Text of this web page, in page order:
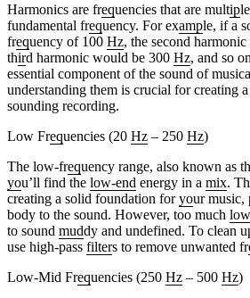
Harmonics are frequencies that are multip
fundamental frequency. For example, if a
frequency of 100 Hz, the second
third harmonic would be 300 Hz, and so
essential component of the sound of
understanding them is crucial for creating
sounding recording.
Low Frequencies (20 Hz – 250 Hz)
The low-frequency range, also known as
you’ll find the low-end energy in a mix.
creating a solid foundation foryour music,
body to the sound. However, too much
to sound muddy and undefined. To clean
use high-pass filters to remove unwanted fr
Low-Mid Frequencies (250 Hz – 500 Hz)